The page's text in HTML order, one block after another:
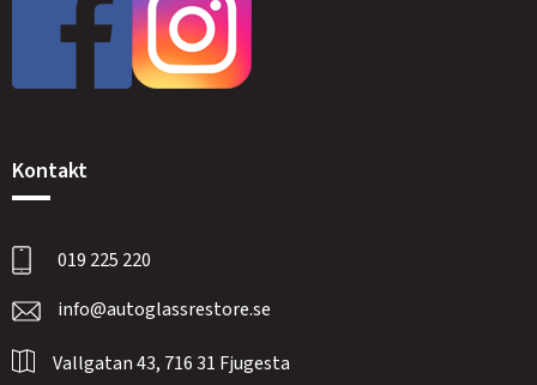
Kontakt
019 225 220
info@autoglassrestore.se
Vallgatan 43, 716 31 Fjugesta